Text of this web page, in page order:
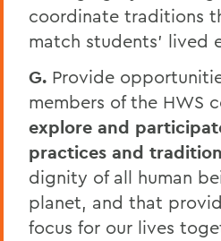
coordinate traditions
match students’ lived
G. Provide
members of the HWS
explore and
practices and
dignity of all human
planet, and that
focus for our lives